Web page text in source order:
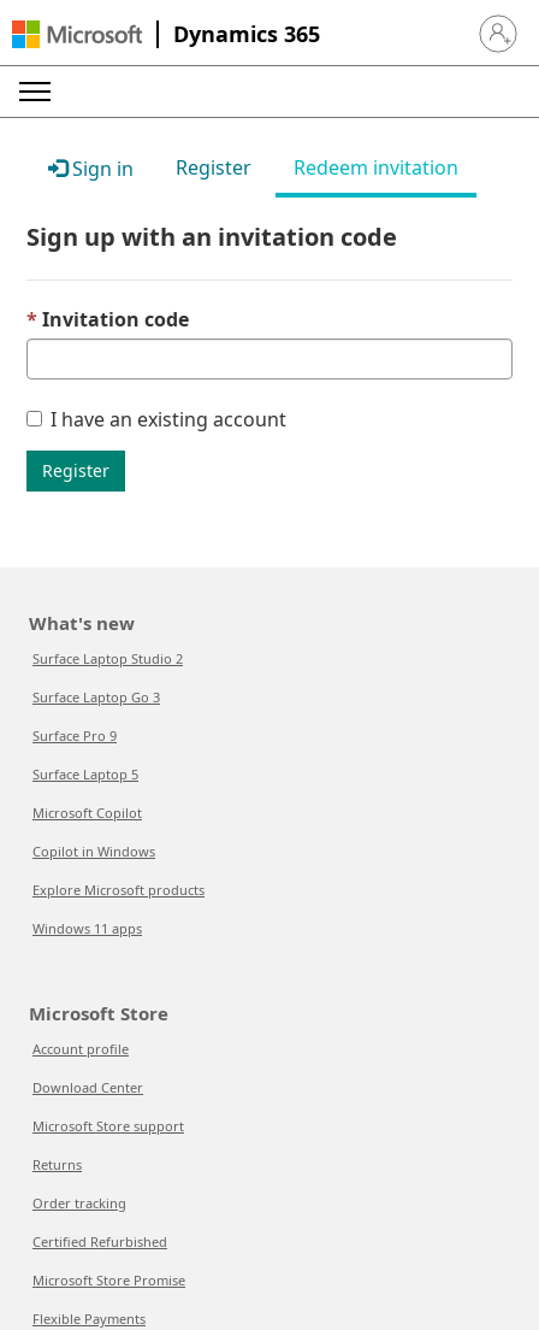
Dynamics 365 Sign in
Sign in Register Redeem invitation
Sign up with an invitation code
Invitation code
I have an existing account
Register
What's new
Surface Laptop Studio 2
Surface Laptop Go 3
Surface Pro 9
Surface Laptop 5
Microsoft Copilot
Copilot in Windows
Explore Microsoft products
Windows 11 apps
Microsoft Store
Account profile
Download Center
Microsoft Store support
Returns
Order tracking
Certified Refurbished
Microsoft Store Promise
Flexible Payments